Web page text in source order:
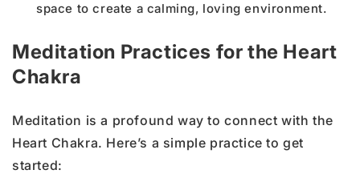
space to create a calming, loving environment.
Meditation Practices for the Heart
Chakra
Meditation is a profound way to connect with the
Heart Chakra. Here’s a simple practice to get
started: